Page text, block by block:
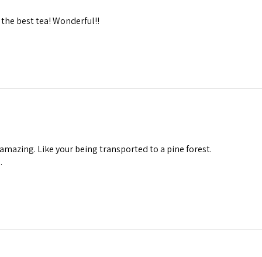
best tea! Wonderful!!
Like your being transported to a pine forest.